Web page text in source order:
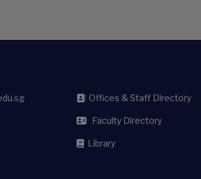
Offices & Staff Directory
Faculty Directory
Library